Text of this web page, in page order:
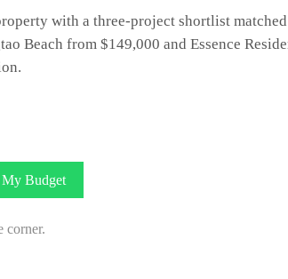
with a three-project shortlist
Beach from $149,000 and Essence
Budget
corner.